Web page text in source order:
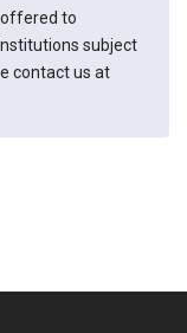
to
subject
contact us at